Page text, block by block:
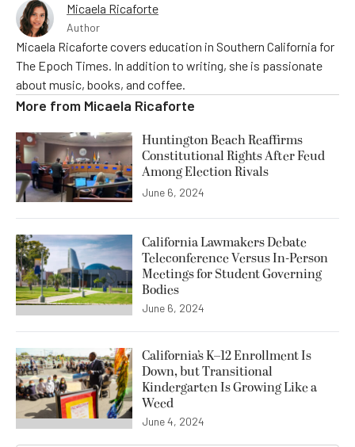
Micaela Ricaforte
Author
Micaela Ricaforte covers education in Southern California for
The Epoch Times. In addition to writing, she is passionate
about music, books, and coffee.
More from Micaela Ricaforte
Huntington Beach Reaffirms
Constitutional Rights After Feud
Among Election Rivals
June 6, 2024
California Lawmakers Debate
Teleconference Versus In-Person
Meetings for Student Governing
Bodies
June 6, 2024
California’s K–12 Enrollment Is
Down, but Transitional
Kindergarten Is Growing Like a
Weed
June 4, 2024